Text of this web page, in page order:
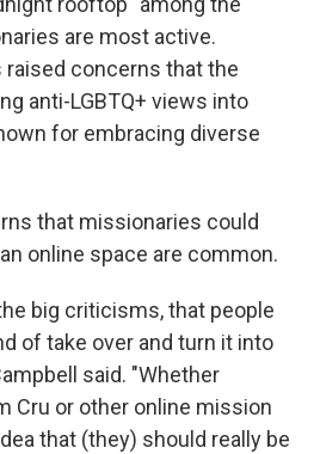
are most active.
concerns that the
anti-LGBTQ+ views into
for embracing diverse
that missionaries could
online space are common.
big criticisms, that people
of take over and turn it into
said. "Whether
Cru or other online mission
that (they) should really be